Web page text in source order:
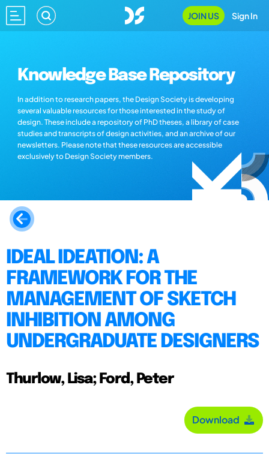
JOIN US Sign In
Knowledge Base Repository
In addition to research papers, the Design Society is developing
several valuable resources for those interested in the study of
design. These include a repository of PhD theses, a library of case
studies and transcripts of design activities, and an archive of our
newsletters. Please note that these resources are accessible
exclusively to Design Society members.
IDEAL IDEATION: A
FRAMEWORK FOR THE
MANAGEMENT OF SKETCH
INHIBITION AMONG
UNDERGRADUATE DESIGNERS
Thurlow, Lisa; Ford, Peter
Download